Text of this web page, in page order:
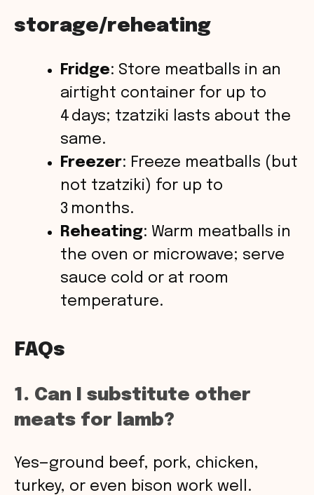
storage/reheating
Fridge: Store meatballs in an
airtight container for up to
4 days; tzatziki lasts about the
same.
Freezer: Freeze meatballs (but
not tzatziki) for up to
3 months.
Reheating: Warm meatballs in
the oven or microwave; serve
sauce cold or at room
temperature.
FAQs
1. Can I substitute other
meats for lamb?
Yes—ground beef, pork, chicken,
turkey, or even bison work well.